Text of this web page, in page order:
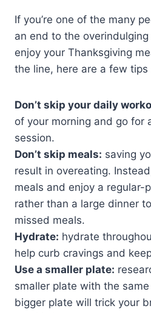
If you’re one of the many
an end to the
enjoy your Thanksgiving
the line, here are a few tips
Don’t skip your daily
of your morning and go for
session.
Don’t skip meals: saving
result in overeating.
meals and enjoy a regular-
rather than a large dinner
missed meals.
Hydrate: hydrate
help curb cravings and
Use a smaller plate:
smaller plate with the
bigger plate will trick your